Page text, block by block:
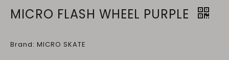
MICRO FLASH WHEEL PURPLE
Brand: MICRO SKATE